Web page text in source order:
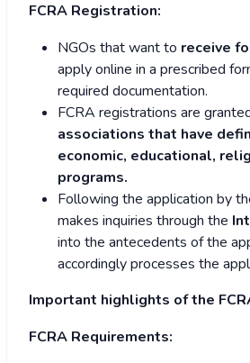
FCRA Registration:
NGOs that want to receive
apply online in a prescribed
required documentation.
FCRA registrations are
associations that have
economic, educational,
programs.
Following the application by
makes inquiries through the
into the antecedents of the
accordingly processes the
Important highlights of the
FCRA Requirements: